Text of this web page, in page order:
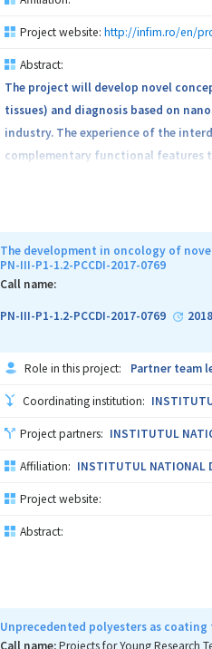
Project website: http://infim.ro/en/
Abstract:
The project will develop novel
tissues) and diagnosis based on
industry. The experience of the
complementary functional features
magnetic hyperthermia,
vein/arterial filters implants based
osseointegration); and (v)
their biologic effect. The synergic
new equipment and software,
from industry in view of technology
The development in oncology of
PN-III-P1-1.2-PCCDI-2017-0769
Call name:
PN-III-P1-1.2-PCCDI-2017-0769 2018
Role in this project: Partner team
Coordinating institution:
Project partners: INSTITUTUL
Affiliation: INSTITUTUL NATIONAL
Project website:
Abstract:
Unprecedented polyesters as
Call name:Projects for Young Research